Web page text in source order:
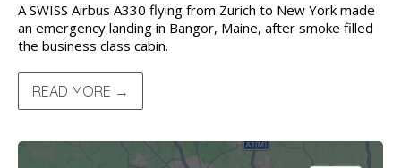
A SWISS Airbus A330 flying from Zurich to New York made
an emergency landing in Bangor, Maine, after smoke filled
the business class cabin.
READ MORE →